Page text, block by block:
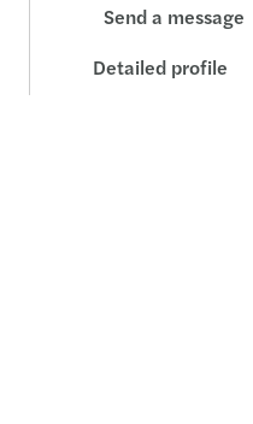
Send a message
Detailed profile